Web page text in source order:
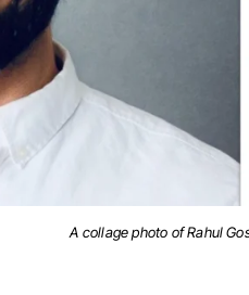
A collage photo of Rahul